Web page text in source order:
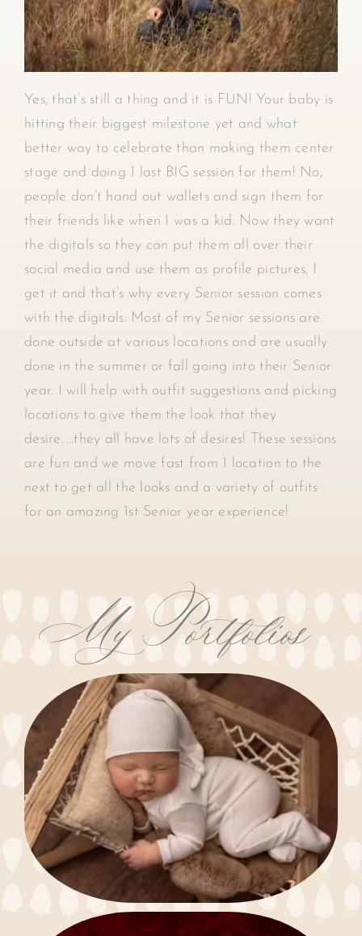
Yes, that’s still a thing and it is FUN! Your baby is
hitting their biggest milestone yet and what
better way to celebrate than making them center
stage and doing 1 last BIG session for them! No,
people don’t hand out wallets and sign them for
their friends like when I was a kid. Now they want
the digitals so they can put them all over their
social media and use them as profile pictures, I
get it and that’s why every Senior session comes
with the digitals. Most of my Senior sessions are
done outside at various locations and are usually
done in the summer or fall going into their Senior
year. I will help with outfit suggestions and picking
locations to give them the look that they
desire…..they all have lots of desires! These sessions
are fun and we move fast from 1 location to the
next to get all the looks and a variety of outfits
for an amazing 1st Senior year experience!
My Portfolios